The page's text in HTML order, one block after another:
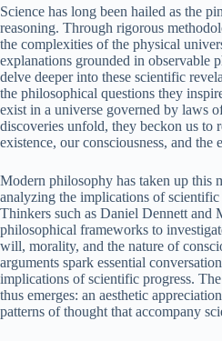
Science has long been hailed as the
reasoning. Through rigorous
the complexities of the physical
explanations grounded in observable
delve deeper into these scientific
the philosophical questions they
exist in a universe governed by laws
discoveries unfold, they beckon us to
existence, our consciousness, and the
Modern philosophy has taken up this
analyzing the implications of scientific
Thinkers such as Daniel Dennett and
philosophical frameworks to
will, morality, and the nature of
arguments spark essential
implications of scientific progress.
thus emerges: an aesthetic
patterns of thought that accompany